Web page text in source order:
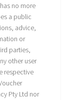
no more
a public
advice,
or
parties,
other user
respective
Pty Ltd nor